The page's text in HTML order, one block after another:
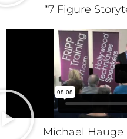
“7 Figure
Michael